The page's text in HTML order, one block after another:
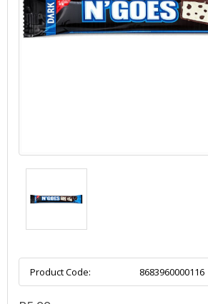
Product Code: 8683960000116